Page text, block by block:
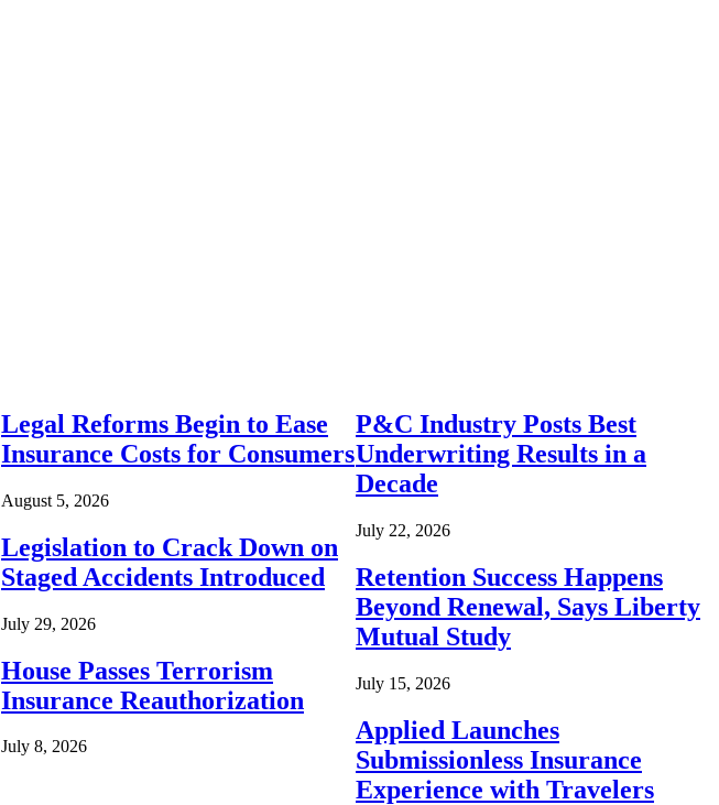
Legal Reforms Begin to Ease
Insurance Costs for Consumers
August 5, 2026
Legislation to Crack Down on
Staged Accidents Introduced
July 29, 2026
House Passes Terrorism
Insurance Reauthorization
July 8, 2026
P&C Industry Posts Best
Underwriting Results in a
Decade
July 22, 2026
Retention Success Happens
Beyond Renewal, Says Liberty
Mutual Study
July 15, 2026
Applied Launches
Submissionless Insurance
Experience with Travelers